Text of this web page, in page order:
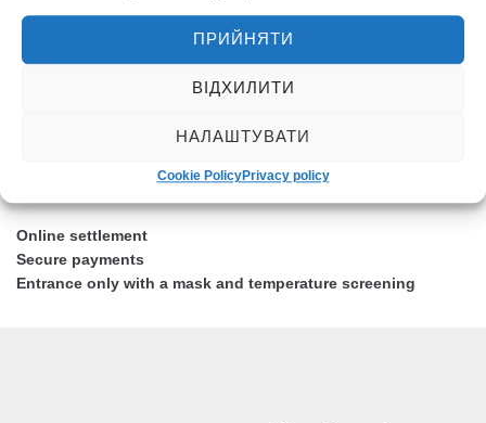
ПРИЙНЯТИ
ВІДХИЛИТИ
НАЛАШТУВАТИ
Cookie PolicyPrivacy policy
Ensuria
CUSTOMER SAFETY
Online settlement
Secure payments
Entrance only with a mask and temperature screening